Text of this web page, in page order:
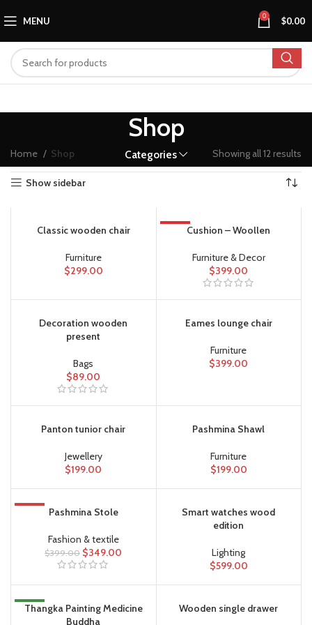
MENU 0 $0.00
Shop
Categories
Home Shop Showing all 12 results
Show sidebar
Classic wooden chair
Furniture
$299.00
Cushion – Woollen
Furniture & Decor
$399.00
Decoration wooden
present
Bags
$89.00
Eames lounge chair
Furniture
$399.00
Panton tunior chair
Jewellery
$199.00
Pashmina Shawl
Furniture
$199.00
Pashmina Stole
Fashion & textile
$399.00 $349.00
Smart watches wood
edition
Lighting
$599.00
NEW
Thangka Painting Medicine
Buddha
Wooden single drawer